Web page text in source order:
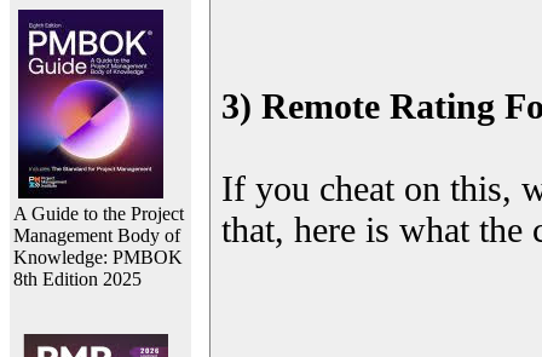
A Guide to the Project
Management Body of
Knowledge: PMBOK
8th Edition 2025
3) Remote Rating
If you cheat on this,
that, here is what